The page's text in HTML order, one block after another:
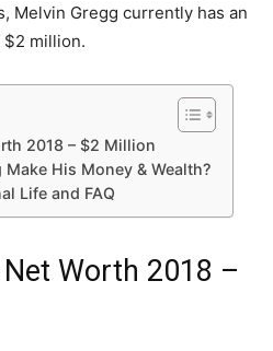
Melvin Gregg currently has an
million.
2018 – $2 Million
His Money & Wealth?
Life and FAQ
Net Worth 2018 –